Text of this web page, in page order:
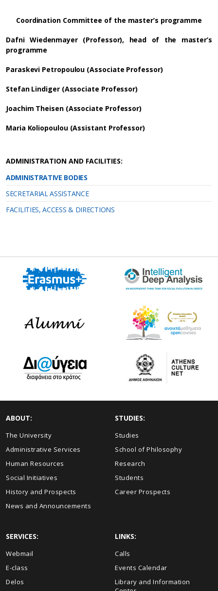
Coordination Committee of the master’s programme
Dafni Wiedenmayer (Professor), head of the master’s
programme
Paraskevi Petropoulou (Associate Professor)
Stefan Lindiger (Associate Professor)
Joachim Theisen (Associate Professor)
Maria Koliopoulou (Assistant Professor)
ADMINISTRATION AND FACILITIES:
ADMINISTRATIVE ΒΟDIES
SECRETARIAL ASSISTANCE
FACILITIES, ACCESS & DIRECTIONS
ABOUT:
The University
Administrative Services
Human Resources
Social Initiatives
History and Prospects
News and Announcements
STUDIES:
Studies
School of Philosophy
Research
Students
Career Prospects
SERVICES:
Webmail
E-class
Delos
LINKS:
Calls
Events Calendar
Library and Information